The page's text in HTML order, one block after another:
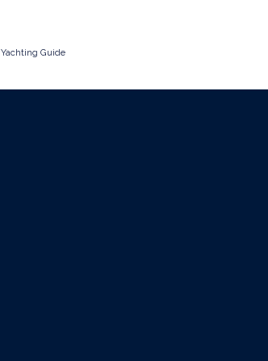
Yachting Guide